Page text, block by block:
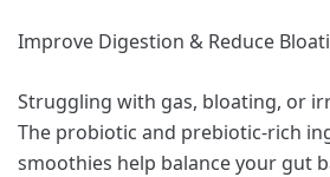
Improve Digestion & Reduce
Struggling with gas, bloating, or
The probiotic and prebiotic-rich
smoothies help balance your gut